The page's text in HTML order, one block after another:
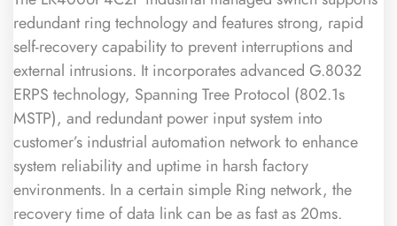
redundant ring technology and features strong, rapid
self-recovery capability to prevent interruptions and
external intrusions. It incorporates advanced G.8032
ERPS technology, Spanning Tree Protocol (802.1s
MSTP), and redundant power input system into
customer’s industrial automation network to enhance
system reliability and uptime in harsh factory
environments. In a certain simple Ring network, the
recovery time of data link can be as fast as 20ms.